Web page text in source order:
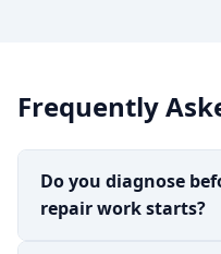
Frequently
Do you diagnose
repair work starts?